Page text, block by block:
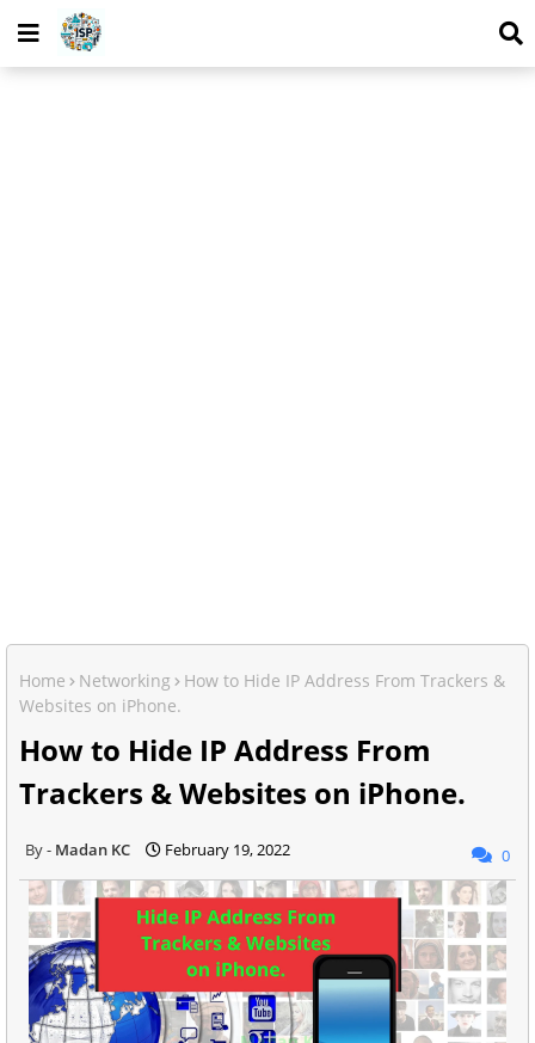
Home Networking
How to Hide IP Address From Trackers &
Websites on iPhone.
How to Hide IP Address From
Trackers & Websites on iPhone.
Madan KC February 19, 2022 0